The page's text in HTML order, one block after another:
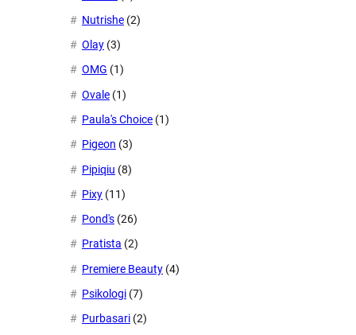
Nutrishe (2)
Olay (3)
OMG (1)
Ovale (1)
Paula's Choice (1)
Pigeon (3)
Pipiqiu (8)
Pixy (11)
Pond's (26)
Pratista (2)
Premiere Beauty (4)
Psikologi (7)
Purbasari (2)